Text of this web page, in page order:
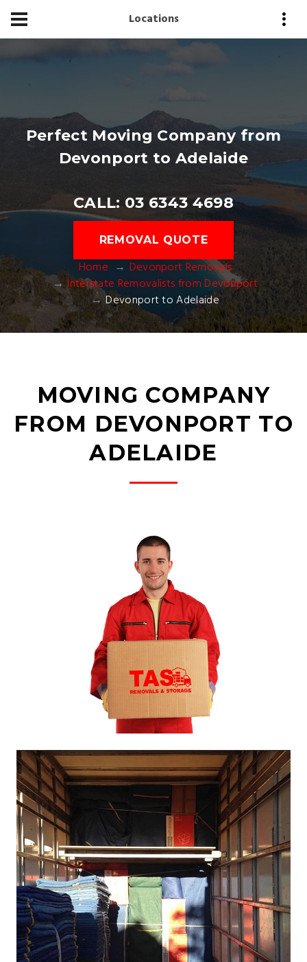
Locations
Perfect Moving Company from
Devonport to Adelaide
CALL: 03 6343 4698
REMOVAL QUOTE
Home
Devonport Removals
Interstate Removalists from Devonport
Devonport to Adelaide
MOVING COMPANY
FROM DEVONPORT TO
ADELAIDE